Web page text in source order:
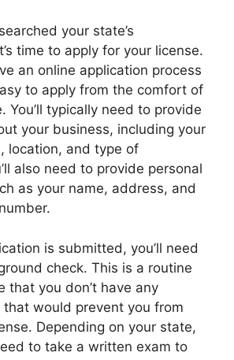
your state’s
time to apply for your license.
an online application process
to apply from the comfort of
You’ll typically need to provide
your business, including your
location, and type of
also need to provide personal
as your name, address, and
is submitted, you’ll need
check. This is a routine
that you don’t have any
that would prevent you from
Depending on your state,
to take a written exam to